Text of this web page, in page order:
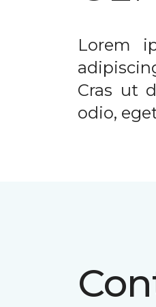
Lorem
Cras ut
odio,